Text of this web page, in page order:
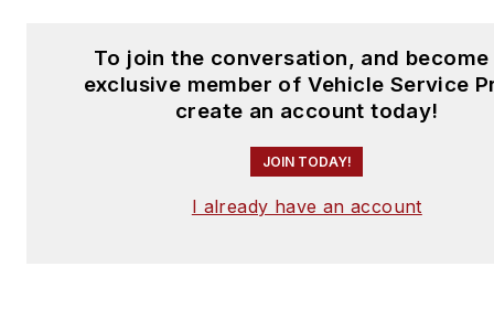
To join the conversation, and become
exclusive member of Vehicle Service
create an account today!
JOIN TODAY!
I already have an account